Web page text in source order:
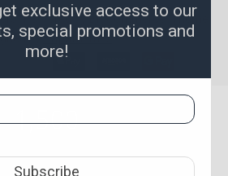
Powered byBigCommerce. Theme
byPapathemes .
1,500
star
CERTIFIED REVIEWS
exclusive access to our
special promotions and
more!
Subscribe